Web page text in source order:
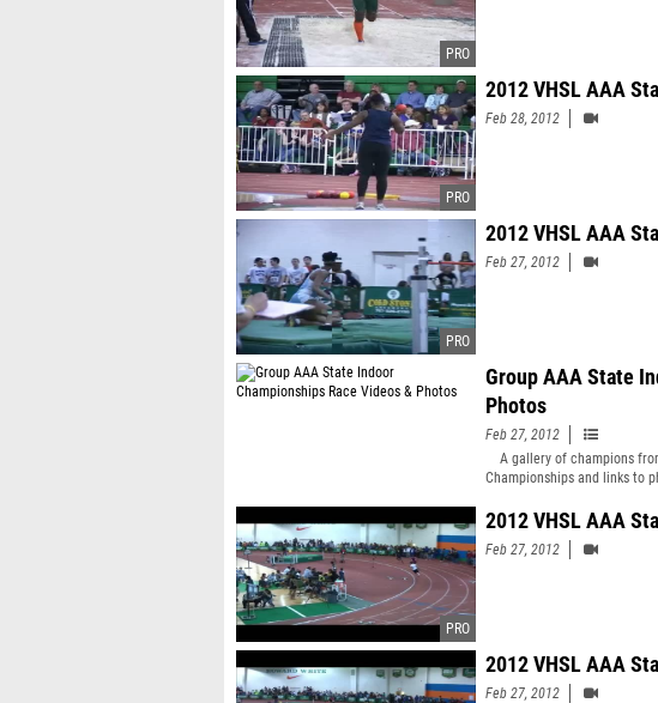
2012 VHSL AAA
Feb 28, 2012
2012 VHSL AAA
Feb 27, 2012
Group AAA State
Photos
Feb 27, 2012
A gallery of champions
Championships and links to
Bayton of every section and
events videos still to be
Michael Cherry was the only
2012 VHSL AAA
Feb 27, 2012
2012 VHSL AAA
Feb 27, 2012